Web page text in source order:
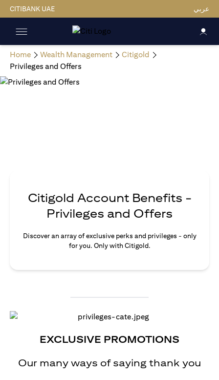
CITIBANK UAE عربي
Home Wealth Management
Citigold
Privileges and Offers
Citigold Account Benefits -
Privileges and Offers
Discover an array of exclusive perks and privileges - only
for you. Only with Citigold.
EXCLUSIVE PROMOTIONS
Our many ways of saying thank you